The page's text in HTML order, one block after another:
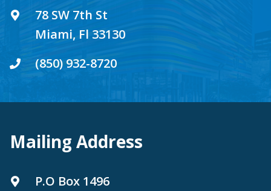
78 SW 7th St
Miami, Fl 33130
(850) 932-8720
Mailing Address
P.O Box 1496